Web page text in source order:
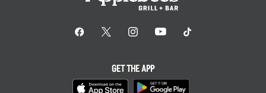
GET THE APP